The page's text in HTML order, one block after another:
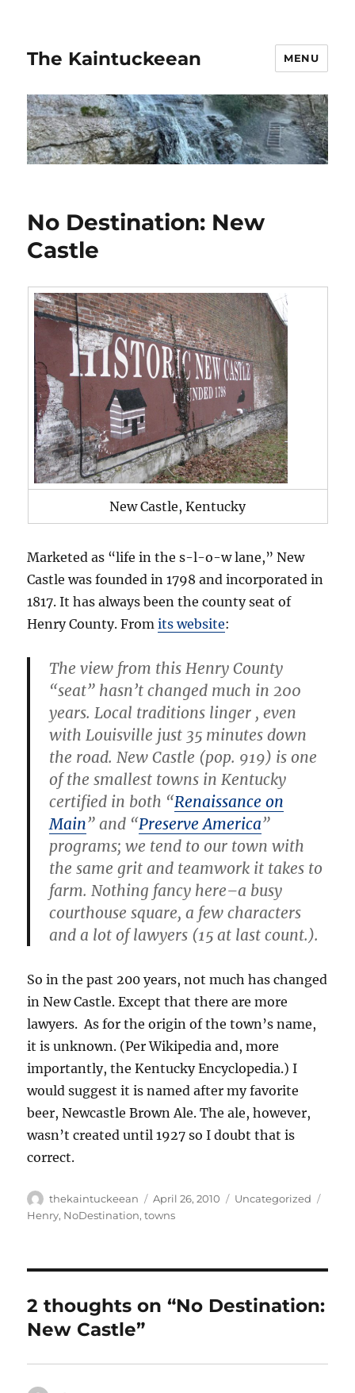
The Kaintuckeean MENU
No Destination: New
Castle
New Castle, Kentucky
Marketed as “life in the s-l-o-w lane,” New
Castle was founded in 1798 and incorporated in
1817. It has always been the county seat of
Henry County. Fromits website:
The view from this Henry County
“seat” hasn’t changed much in 200
years. Local traditions linger , even
with Louisville just 35 minutes down
the road. New Castle (pop. 919) is one
of the smallest towns in Kentucky
certified in both “Renaissance on
Main” and “Preserve America”
programs; we tend to our town with
the same grit and teamwork it takes to
farm. Nothing fancy here–a busy
courthouse square, a few characters
and a lot of lawyers (15 at last count.).
So in the past 200 years, not much has changed
in New Castle. Except that there are more
lawyers. As for the origin of the town’s name,
it is unknown. (Per Wikipedia and, more
importantly, the Kentucky Encyclopedia.) I
would suggest it is named after my favorite
beer, Newcastle Brown Ale. The ale, however,
wasn’t created until 1927 so I doubt that is
correct.
Author
thekaintuckeean
Posted
on
April 26, 2010 Categories
Uncategorized
Henry, NoDestination,towns
2 thoughts on “No Destination:
New Castle”